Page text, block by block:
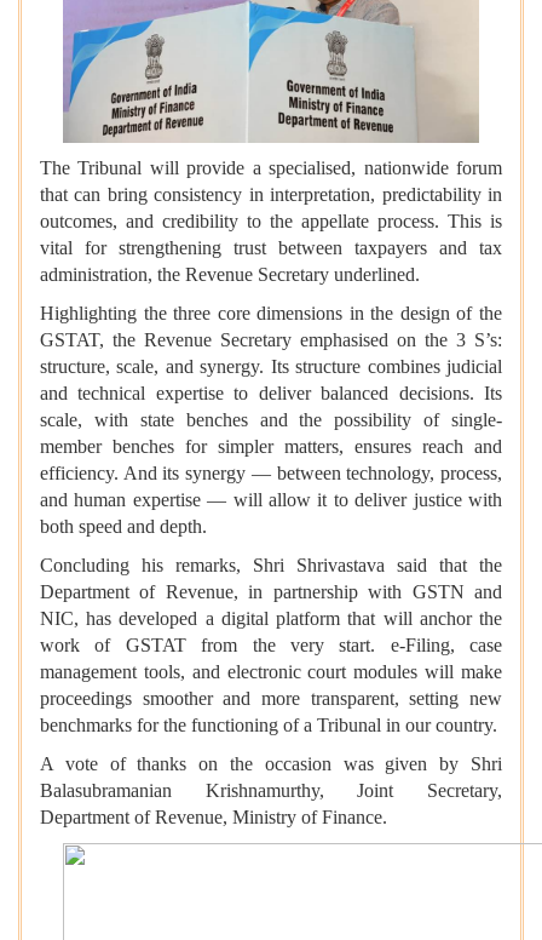
The Tribunal will provide a specialised, nationwide forum
that can bring consistency in interpretation, predictability in
outcomes, and credibility to the appellate process. This is
vital for strengthening trust between taxpayers and tax
administration, the Revenue Secretary underlined.
Highlighting the three core dimensions in the design of the
GSTAT, the Revenue Secretary emphasised on the 3 S’s:
structure, scale, and synergy. Its structure combines judicial
and technical expertise to deliver balanced decisions. Its
scale, with state benches and the possibility of single-
member benches for simpler matters, ensures reach and
efficiency. And its synergy — between technology, process,
and human expertise — will allow it to deliver justice with
both speed and depth.
Concluding his remarks, Shri Shrivastava said that the
Department of Revenue, in partnership with GSTN and
NIC, has developed a digital platform that will anchor the
work of GSTAT from the very start. e-Filing, case
management tools, and electronic court modules will make
proceedings smoother and more transparent, setting new
benchmarks for the functioning of a Tribunal in our country.
A vote of thanks on the occasion was given by Shri
Balasubramanian Krishnamurthy, Joint Secretary,
Department of Revenue, Ministry of Finance.